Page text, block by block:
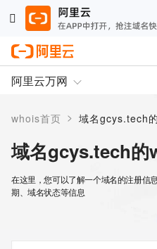
阿里云万网
whois首页 > 域名gcys.tech
域名gcys.tech的
在这里，您可以了解一个域名的注册信
期、域名状态等信息